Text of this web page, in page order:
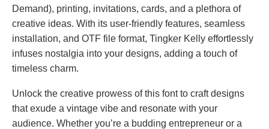
Demand), printing, invitations, cards, and a plethora of
creative ideas. With its user-friendly features, seamless
installation, and OTF file format, Tingker Kelly effortlessly
infuses nostalgia into your designs, adding a touch of
timeless charm.
Unlock the creative prowess of this font to craft designs
that exude a vintage vibe and resonate with your
audience. Whether you’re a budding entrepreneur or a